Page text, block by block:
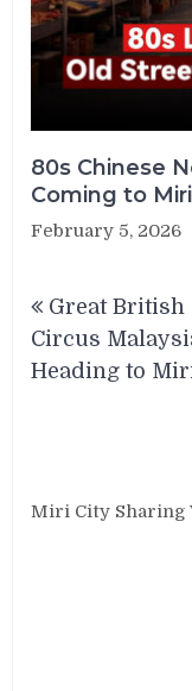
80s Chinese
Coming to Miri
February 5, 2026
Great British
Circus
Heading to
Miri City Sharing